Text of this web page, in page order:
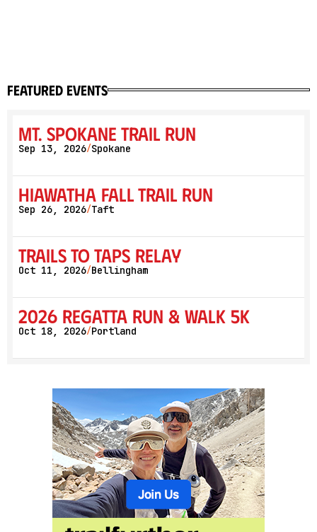
featured events
Mt. Spokane Trail Run
Sep 13, 2026/Spokane
Hiawatha Fall Trail Run
Sep 26, 2026/Taft
Trails to Taps Relay
Oct 11, 2026/Bellingham
2026 Regatta Run & Walk 5K
Oct 18, 2026/Portland